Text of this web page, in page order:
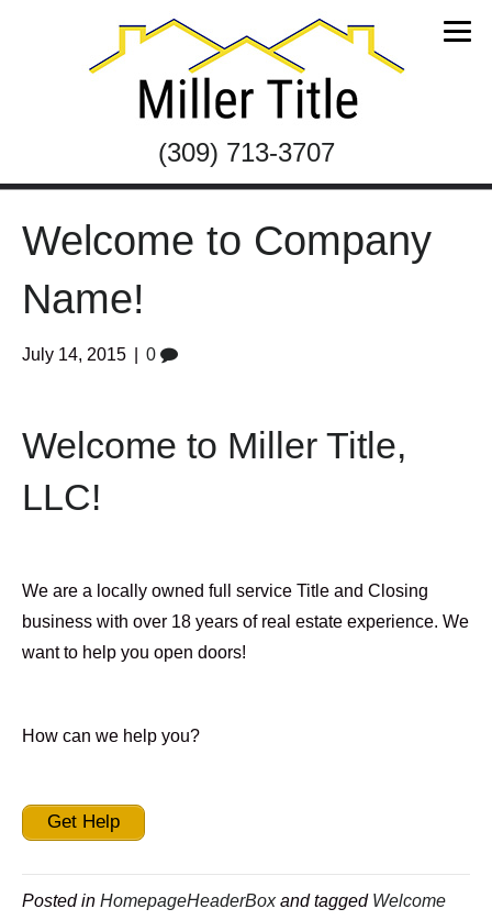
(309) 713-3707
Welcome to Company
Name!
July 14, 2015 0
Welcome to Miller Title,
LLC!
We are a locally owned full service Title and Closing
business with over 18 years of real estate experience. We
want to help you open doors!
How can we help you?
Get Help
Posted in HomepageHeaderBoxand tagged Welcome